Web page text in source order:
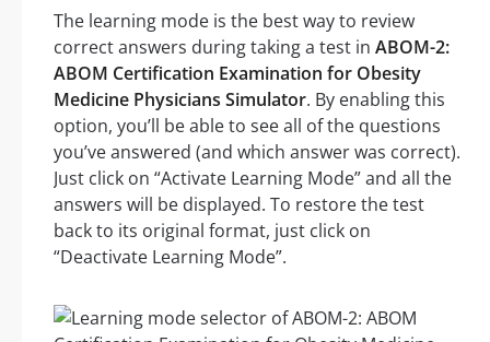
The learning mode is the best way to review
correct answers during taking a test in ABOM-2:
ABOM Certification Examination for Obesity
Medicine Physicians Simulator. By enabling this
option, you’ll be able to see all of the questions
you’ve answered (and which answer was correct).
Just click on “Activate Learning Mode” and all the
answers will be displayed. To restore the test
back to its original format, just click on
“Deactivate Learning Mode”.